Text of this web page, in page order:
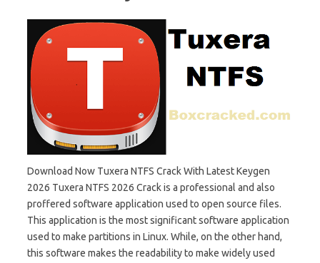
Download Now Tuxera NTFS Crack With Latest Keygen
2026 Tuxera NTFS 2026 Crack is a professional and also
proffered software application used to open source files.
This application is the most significant software application
used to make partitions in Linux. While, on the other hand,
this software makes the readability to make widely used